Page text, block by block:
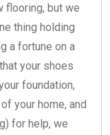
flooring, but we
thing holding
a fortune on a
your shoes
foundation,
your home, and
for help, we